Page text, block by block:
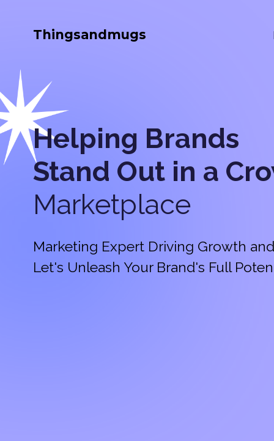
Thingsandmugs
Helping Brands
Stand Out in a
Marketplace
Marketing Expert Driving Growth
Let's Unleash Your Brand's Full